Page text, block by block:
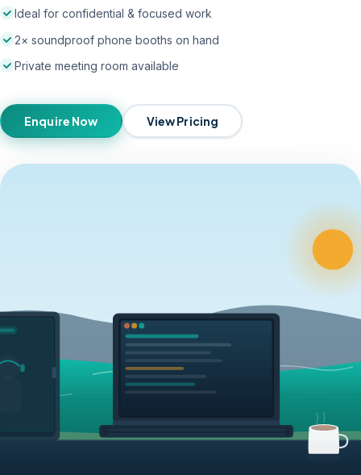
Ideal for confidential & focused work
2× soundproof phone booths on hand
Private meeting room available
Enquire Now View Pricing